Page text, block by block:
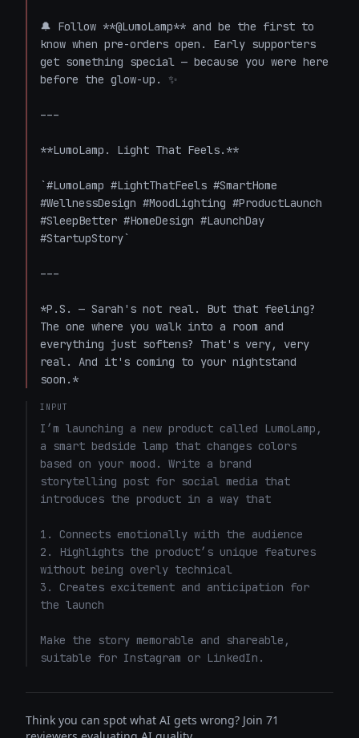
🔔 Follow **@LumoLamp** and be the first to
know when pre-orders open. Early supporters
get something special — because you were here
before the glow-up. ✨
---
**LumoLamp. Light That Feels.**
`#LumoLamp #LightThatFeels #SmartHome
#WellnessDesign #MoodLighting #ProductLaunch
#SleepBetter #HomeDesign #LaunchDay
#StartupStory`
---
*P.S. — Sarah's not real. But that feeling?
The one where you walk into a room and
everything just softens? That's very, very
real. And it's coming to your nightstand
soon.*
INPUT
I’m launching a new product called LumoLamp,
a smart bedside lamp that changes colors
based on your mood. Write a brand
storytelling post for social media that
introduces the product in a way that
1. Connects emotionally with the audience
2. Highlights the product’s unique features
without being overly technical
3. Creates excitement and anticipation for
the launch
Make the story memorable and shareable,
suitable for Instagram or LinkedIn.
Think you can spot what AI gets wrong? Join 71